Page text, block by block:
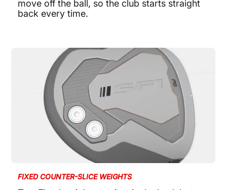
move off the ball, so the club starts straight
back every time.
FIXED COUNTER-SLICE WEIGHTS